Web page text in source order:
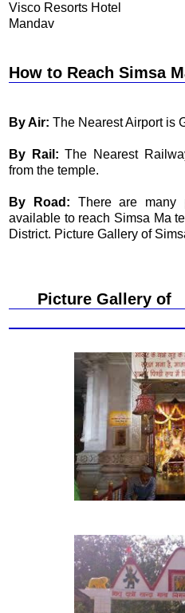
Visco Resorts Hotel
Mandav
How to Reach Simsa
By Air: The Nearest Airport is
By Rail:The Nearest
from the temple.
By Road: There are many
available to reach Simsa Ma
District. Picture Gallery of
Picture Gallery of